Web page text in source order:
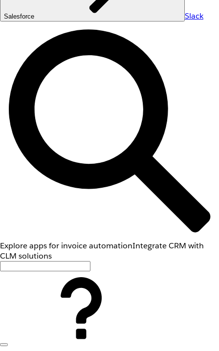
Salesforce Slack
Explore apps for invoice automationIntegrate CRM with
CLM solutions